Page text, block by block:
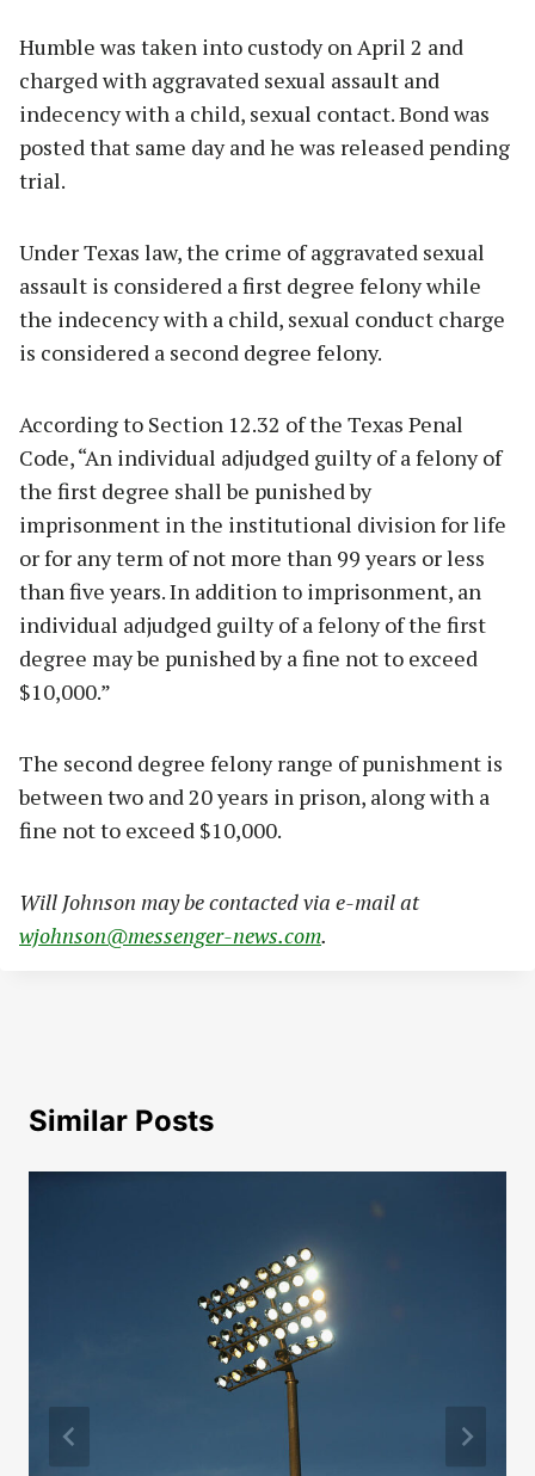
Humble was taken into custody on April 2 and
charged with aggravated sexual assault and
indecency with a child, sexual contact. Bond was
posted that same day and he was released pending
trial.
Under Texas law, the crime of aggravated sexual
assault is considered a first degree felony while
the indecency with a child, sexual conduct charge
is considered a second degree felony.
According to Section 12.32 of the Texas Penal
Code, “An individual adjudged guilty of a felony of
the first degree shall be punished by
imprisonment in the institutional division for life
or for any term of not more than 99 years or less
than five years. In addition to imprisonment, an
individual adjudged guilty of a felony of the first
degree may be punished by a fine not to exceed
$10,000.”
The second degree felony range of punishment is
between two and 20 years in prison, along with a
fine not to exceed $10,000.
Will Johnson may be contacted via e-mail at
wjohnson@messenger-news.com.
Similar Posts